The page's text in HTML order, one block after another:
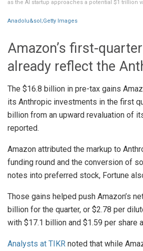
as the AI startup approaches a potential $1 trillion
Anadolu&sol;Getty Images
Amazon’s first-
already reflect the
The $16.8 billion in pre-tax gains
its Anthropic investments in the first
billion from an upward revaluation of
reported.
Amazon attributed the markup to
funding round and the conversion of
notes into preferred stock, Fortune
Those gains helped push Amazon’s
billion for the quarter, or $2.78 per
with $17.1 billion and $1.59 per share
Analysts at TIKR noted that while